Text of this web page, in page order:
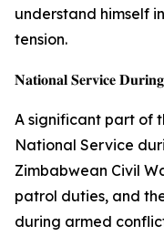
understand himself
tension.
𝐍𝐚𝐭𝐢𝐨𝐧𝐚𝐥 𝐒𝐞𝐫𝐯𝐢𝐜𝐞
A significant part of
National Service
Zimbabwean Civil
patrol duties, and
during armed